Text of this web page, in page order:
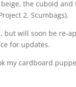
the cuboid and
2, Scumbags).
but will soon be re-
for updates.
my cardboard